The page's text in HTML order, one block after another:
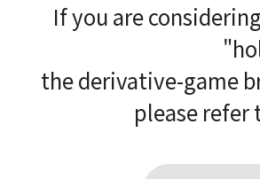
If you are
the derivative-game
please refer